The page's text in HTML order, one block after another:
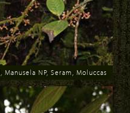
NP, Seram, Moluccas